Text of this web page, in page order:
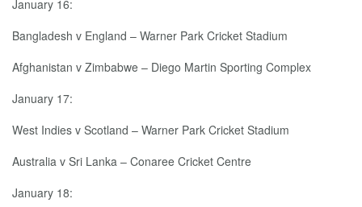
January 16:
Bangladesh v England – Warner Park Cricket Stadium
Afghanistan v Zimbabwe – Diego Martin Sporting Complex
January 17:
West Indies v Scotland – Warner Park Cricket Stadium
Australia v Sri Lanka – Conaree Cricket Centre
January 18: